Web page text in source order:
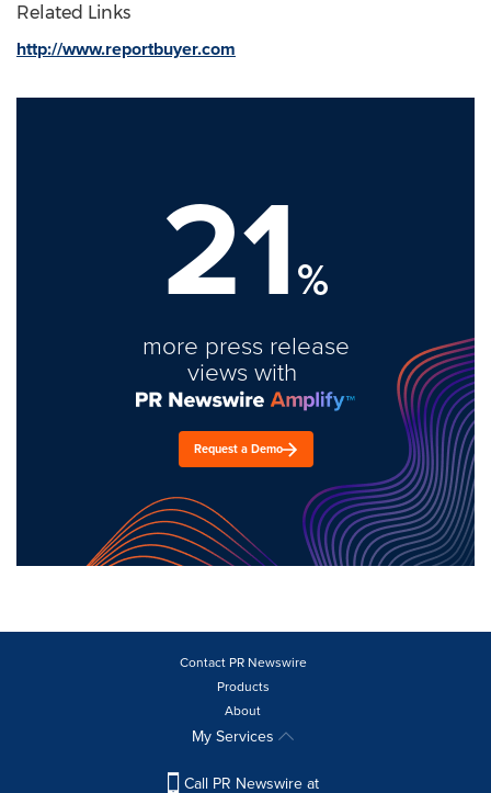
Related Links
http://www.reportbuyer.com
21%
more press release
views with
Request a Demo
Contact PR Newswire
Products
About
My Services
Call PR Newswire at